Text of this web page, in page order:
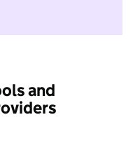
want to take part in
and